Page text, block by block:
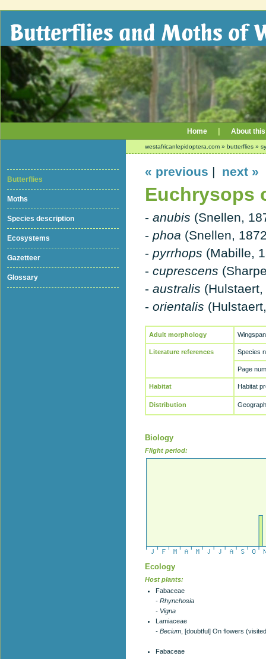
Home About
Butterflies
Moths
Species description
Ecosystems
Gazetteer
Glossary
westafricanlepidoptera.com » butterflies »
« previous | next »
Euchrysops
- anubis (Snellen,
- phoa (Snellen,
- pyrrhops (Mabille,
- cuprescens
- australis
- orientalis
Adult morphology Wingspan
Literature references Species
Page
Habitat Habitat
Distribution
Biology
Flight period:
Ecology
Host plants:
Fabaceae
- Rhynchosia
- Vigna
Lamiaceae
- Becium , [doubtful] On flowers
Fabaceae